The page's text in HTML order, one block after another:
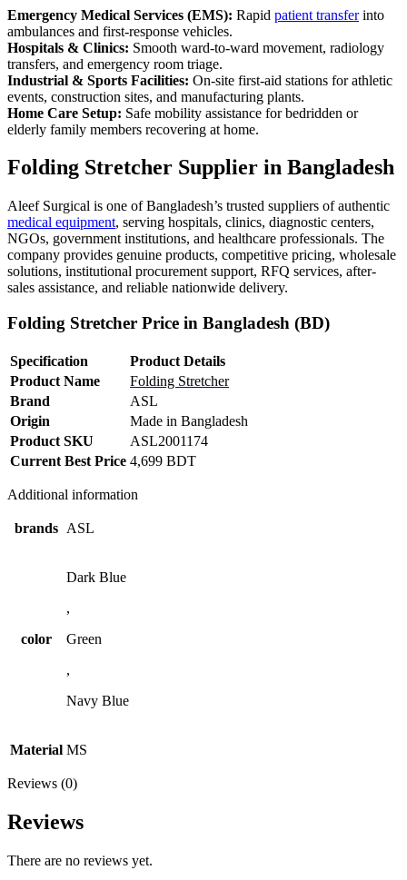
Emergency Medical Services (EMS): Rapid patient transferinto
ambulances and first-response vehicles.
Hospitals & Clinics: Smooth ward-to-ward movement, radiology
transfers, and emergency room triage.
Industrial & Sports Facilities: On-site first-aid stations for athletic
events, construction sites, and manufacturing plants.
Home Care Setup: Safe mobility assistance for bedridden or
elderly family members recovering at home.
Folding Stretcher Supplier in Bangladesh
Aleef Surgical is one of Bangladesh’s trusted suppliers of authentic
medical equipment, serving hospitals, clinics, diagnostic centers,
NGOs, government institutions, and healthcare professionals. The
company provides genuine products, competitive pricing, wholesale
solutions, institutional procurement support, RFQ services, after-
sales assistance, and reliable nationwide delivery.
Folding Stretcher Price in Bangladesh (BD)
Specification
Product Details
Product Name
Folding Stretcher
Brand
ASL
Origin
Made in Bangladesh
Product SKU
ASL2001174
Current Best Price 4,699 BDT
Additional information
brands ASL
color
Dark Blue
,
Green
,
Navy Blue
Material MS
Reviews (0)
Reviews
There are no reviews yet.